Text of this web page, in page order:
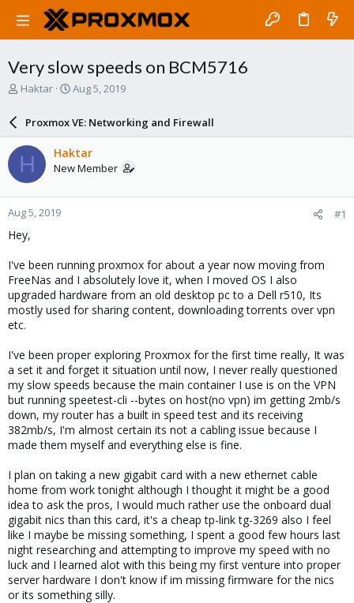
Very slow speeds on BCM5716
T
a
d
s
t
a
r
t
e
Haktar
S
a
r
d
a
e
Aug 5, 2019
Proxmox VE: Networking and Firewall
H Haktar
New Member
Aug 5, 2019 #1
Hey,
I've been running proxmox for about a year now moving from
FreeNas and I absolutely love it, when I moved OS I also
upgraded hardware from an old desktop pc to a Dell r510, Its
mostly used for sharing content, downloading torrents over vpn
etc.
I've been proper exploring Proxmox for the first time really, It was
a set it and forget it situation until now, I never really questioned
my slow speeds because the main container I use is on the VPN
but running speetest-cli --bytes on host(no vpn) im getting 2mb/s
down, my router has a built in speed test and its receiving
382mb/s, I'm almost certain its not a cabling issue because I
made them myself and everything else is fine.
I plan on taking a new gigabit card with a new ethernet cable
home from work tonight although I thought it might be a good
idea to ask the pros, I would much rather use the onboard dual
gigabit nics than this card, it's a cheap tp-link tg-3269 also I feel
like I maybe be missing something, I spent a good few hours last
night researching and attempting to improve my speed with no
luck and I learned alot with this being my first venture into proper
server hardware I don't know if im missing firmware for the nics
or its something silly.